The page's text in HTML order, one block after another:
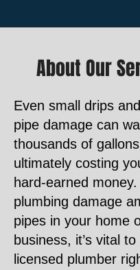
About Our
Even small drips
pipe damage can
thousands of
ultimately costing
hard-earned
plumbing damage
pipes in your home
business, it’s vital
licensed plumber